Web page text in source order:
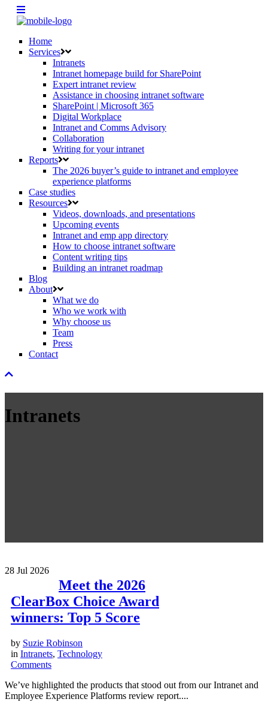
Home
Services
Intranets
Intranet homepage build for SharePoint
Expert intranet review
Assistance in choosing intranet software
SharePoint | Microsoft 365
Digital Workplace
Intranet and Comms Advisory
Collaboration
Writing for your intranet
Reports
The 2026 buyer’s guide to intranet and employee
experience platforms
Case studies
Resources
Videos, downloads, and presentations
Upcoming events
Intranet and emp app directory
How to choose intranet software
Content writing tips
Building an intranet roadmap
Blog
About
What we do
Who we work with
Why choose us
Team
Press
Contact
Intranets
28 Jul 2026
Meet the 2026
ClearBox Choice Award
winners: Top 5 Score
by Suzie Robinson
in Intranets, Technology
Comments
We’ve highlighted the products that stood out from our Intranet and
Employee Experience Platforms review report....